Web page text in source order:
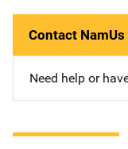
Contact NamUs
Need help or